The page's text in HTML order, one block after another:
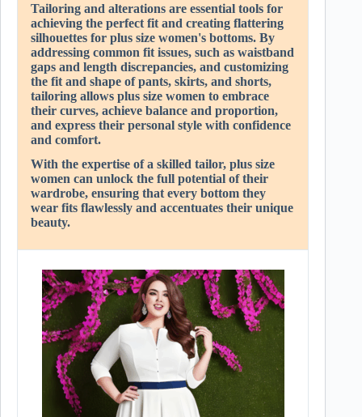
Tailoring and alterations are essential tools for
achieving the perfect fit and creating flattering
silhouettes for plus size women's bottoms. By
addressing common fit issues, such as waistband
gaps and length discrepancies, and customizing
the fit and shape of pants, skirts, and shorts,
tailoring allows plus size women to embrace
their curves, achieve balance and proportion,
and express their personal style with confidence
and comfort.
With the expertise of a skilled tailor, plus size
women can unlock the full potential of their
wardrobe, ensuring that every bottom they
wear fits flawlessly and accentuates their unique
beauty.